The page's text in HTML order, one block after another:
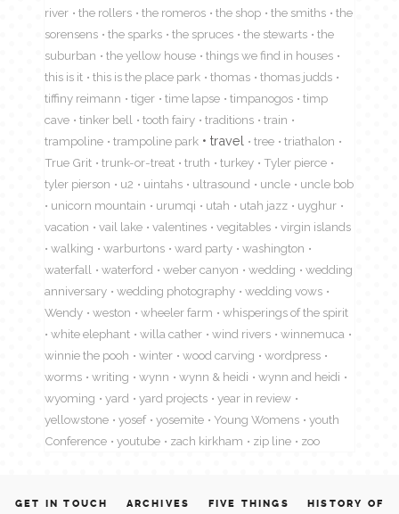
river
the rollers the romeros the shop the smiths
the
sorensens
the sparks the spruces the stewarts
the
suburban
the yellow house
things we find in houses
this is it
this is the place park thomas
thomas judds
tiffiny reimann
tiger time lapse timpanogos
timp
cave
tinker bell tooth fairy traditions
train
trampoline
trampoline park travel tree
triathalon
True Grit
trunk-or-treat truth turkey
Tyler pierce
tyler pierson
u2 uintahs ultrasound uncle
uncle bob
unicorn mountain
urumqi utah utah jazz
uyghur
vacation
vail lake valentines vegitables
virgin islands
walking
warburtons ward party
washington
waterfall
waterford weber canyon wedding
wedding
anniversary
wedding photography
wedding vows
Wendy
weston wheeler farm
whisperings of the spirit
white elephant
willa cather wind rivers
winnemuca
winnie the pooh
winter wood carving
wordpress
worms
writing wynn wynn & heidi
wynn and heidi
wyoming
yard yard projects
year in review
yellowstone
yosef yosemite Young Womens
youth
Conference
youtube zach kirkham zip line zoo
GET IN TOUCH ARCHIVES FIVE THINGS
HISTORY OF